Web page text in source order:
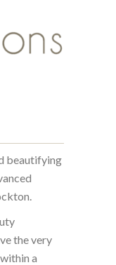
beautifying
the very
a